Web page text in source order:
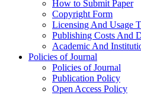
How to Submit Paper
Copyright Form
Licensing And Usage
Publishing Costs And
Academic And
Policies of Journal
Policies of Journal
Publication Policy
Open Access Policy